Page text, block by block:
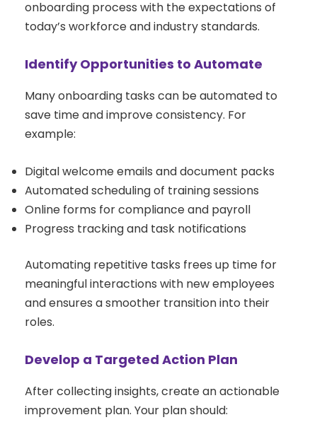
onboarding process with the expectations of
today’s workforce and industry standards.
Identify Opportunities to Automate
Many onboarding tasks can be automated to
save time and improve consistency. For
example:
Digital welcome emails and document packs
Automated scheduling of training sessions
Online forms for compliance and payroll
Progress tracking and task notifications
Automating repetitive tasks frees up time for
meaningful interactions with new employees
and ensures a smoother transition into their
roles.
Develop a Targeted Action Plan
After collecting insights, create an actionable
improvement plan. Your plan should: